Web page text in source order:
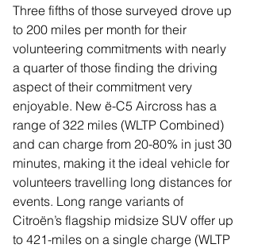
Three fifths of those surveyed drove up
to 200 miles per month for their
volunteering commitments with nearly
a quarter of those finding the driving
aspect of their commitment very
enjoyable. New ë-C5 Aircross has a
range of 322 miles (WLTP Combined)
and can charge from 20-80% in just 30
minutes, making it the ideal vehicle for
volunteers travelling long distances for
events. Long range variants of
Citroën’s flagship midsize SUV offer up
to 421-miles on a single charge (WLTP